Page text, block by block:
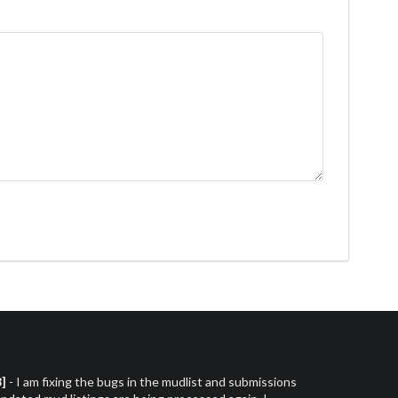
- I am fixing the bugs in the mudlist and submissions